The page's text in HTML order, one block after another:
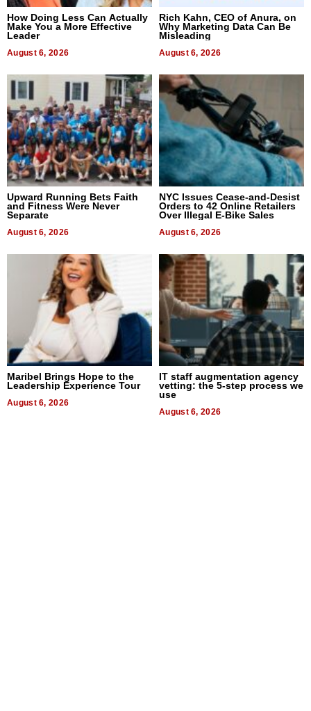
How Doing Less Can Actually
Make You a More Effective
Leader
August 6, 2026
Rich Kahn, CEO of Anura, on
Why Marketing Data Can Be
Misleading
August 6, 2026
Upward Running Bets Faith
and Fitness Were Never
Separate
August 6, 2026
NYC Issues Cease-and-Desist
Orders to 42 Online Retailers
Over Illegal E-Bike Sales
August 6, 2026
Maribel Brings Hope to the
Leadership Experience Tour
August 6, 2026
IT staff augmentation agency
vetting: the 5-step process we
use
August 6, 2026